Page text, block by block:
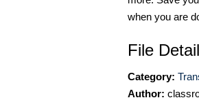
when you are
File
Category:
Author: